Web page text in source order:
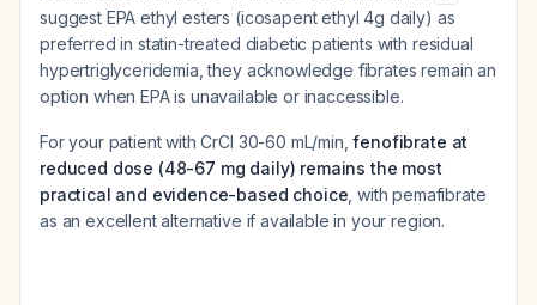
suggest EPA ethyl esters (icosapent ethyl 4g daily) as
preferred in statin-treated diabetic patients with residual
hypertriglyceridemia, they acknowledge fibrates remain an
option when EPA is unavailable or inaccessible.
For your patient with CrCl 30-60 mL/min,fenofibrate at
reduced dose (48-67 mg daily) remains the most
practical and evidence-based choice , with pemafibrate
as an excellent alternative if available in your region.